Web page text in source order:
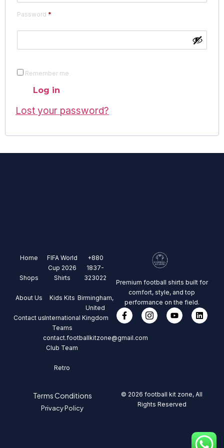
Password *
Remember me
Log in
Lost your password?
Home
Shops
About Us
Contact us
FIFA World
Cup 2026
Shirts
Kids Kits
International
Teams
Club Team
Retro
+880
1837-
323022
Birmingham,
United
Kingdom
contact.footballkitzone@gmail.com
Premium football shirts built for
comfort, style, and top
performance on the field.
Terms Conditions
Privacy Policy
© 2026 football kit zone, All
Rights Reserved